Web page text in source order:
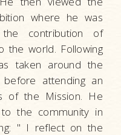
where he was
contribution of
the world. Following
taken around the
attending an
of the Mission. He
the community in
" I reflect on the